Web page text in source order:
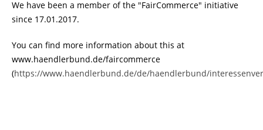
We have been a member of the "FairCommerce" initiative
since 17.01.2017.
You can find more information about this at
www.haendlerbund.de/faircommerce
(https://www.haendlerbund.de/de/haendlerbund/